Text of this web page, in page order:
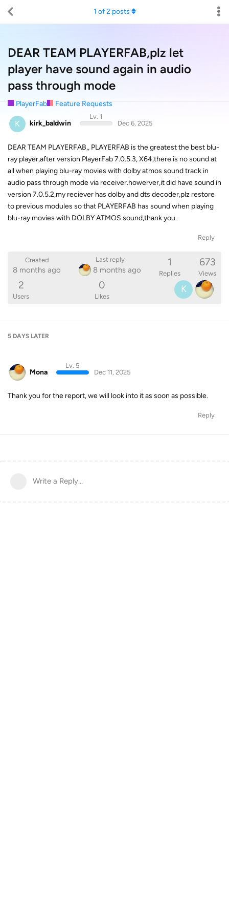
DEAR TEAM PLAYERFAB,plz let
player have sound again in audio
pass through mode
PlayerFab Feature Requests
1 of2 posts
K kirk_baldwin
Lv. 1
Dec 6, 2025
DEAR TEAM PLAYERFAB,, PLAYERFAB is the greatest the best blu-
ray player,after version PlayerFab 7.0.5.3, X64,there is no sound at
all when playing blu-ray movies with dolby atmos sound track in
audio pass through mode via receiver.howerver,it did have sound in
version 7.0.5.2,my reciever has dolby and dts decoder,plz restore
to previous modules so that PLAYERFAB has sound when playing
blu-ray movies with DOLBY ATMOS sound,thank you.
Reply
Created
8 months ago
Last reply
8 months ago
1
Replies
673
Views
2
Users
0
Likes
K
5 DAYS LATER
Mona
Lv. 5
Dec 11, 2025
Thank you for the report, we will look into it as soon as possible.
Reply
Write a Reply...